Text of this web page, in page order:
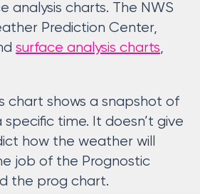
analysis charts. The NWS
Prediction Center,
surface analysis charts,
chart shows a snapshot of
time. It doesn’t give
how the weather will
job of the Prognostic
the prog chart.